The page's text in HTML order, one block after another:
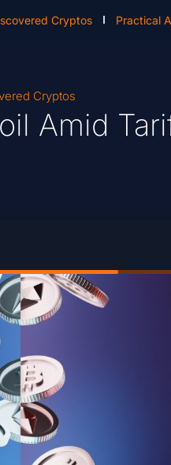
Cryptos Practical
Cryptos
Amid